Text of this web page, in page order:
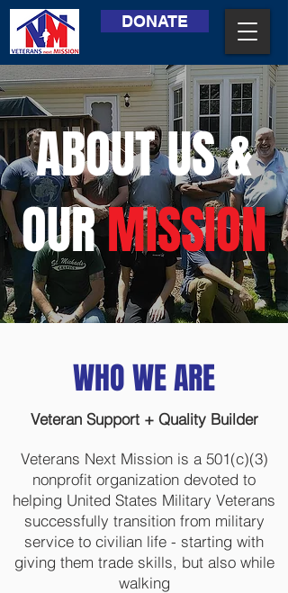
DONATE
ABOUT US &
OURMISSION
WHO WE ARE
Veteran Support + Quality Builder
Veterans Next Mission is a 501(c)(3)
nonprofit organization devoted to
helping United States Military Veterans
successfully transition from military
service to civilian life - starting with
giving them trade skills, but also while
walking